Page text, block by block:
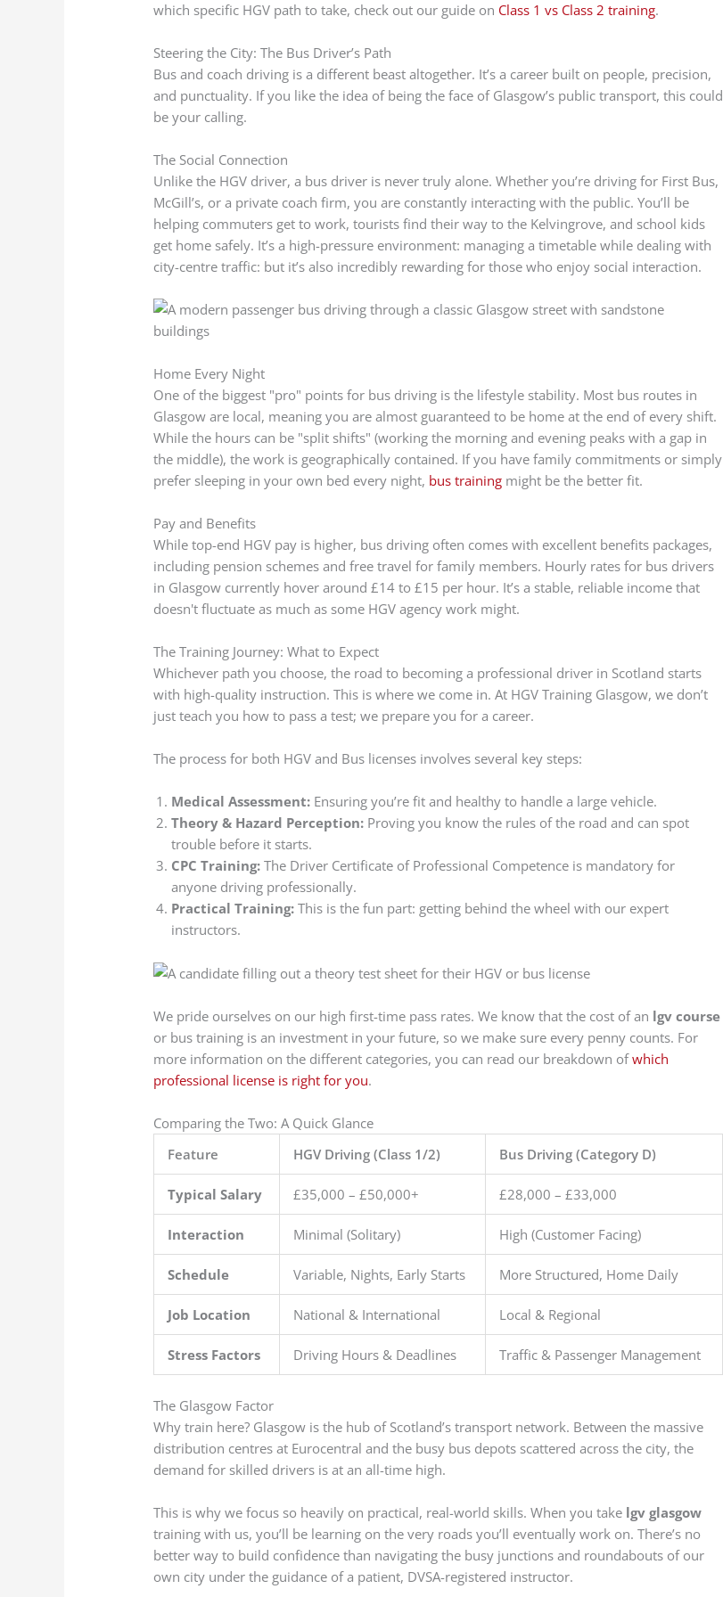
which specific HGV path to take, check out our guide on Class 1 vs Class 2 training.
Steering the City: The Bus Driver’s Path
Bus and coach driving is a different beast altogether. It’s a career built on people, precision,
and punctuality. If you like the idea of being the face of Glasgow’s public transport, this could
be your calling.
The Social Connection
Unlike the HGV driver, a bus driver is never truly alone. Whether you’re driving for First Bus,
McGill’s, or a private coach firm, you are constantly interacting with the public. You’ll be
helping commuters get to work, tourists find their way to the Kelvingrove, and school kids
get home safely. It’s a high-pressure environment: managing a timetable while dealing with
city-centre traffic: but it’s also incredibly rewarding for those who enjoy social interaction.
Home Every Night
One of the biggest "pro" points for bus driving is the lifestyle stability. Most bus routes in
Glasgow are local, meaning you are almost guaranteed to be home at the end of every shift.
While the hours can be "split shifts" (working the morning and evening peaks with a gap in
the middle), the work is geographically contained. If you have family commitments or simply
prefer sleeping in your own bed every night, bus training might be the better fit.
Pay and Benefits
While top-end HGV pay is higher, bus driving often comes with excellent benefits packages,
including pension schemes and free travel for family members. Hourly rates for bus drivers
in Glasgow currently hover around £14 to £15 per hour. It’s a stable, reliable income that
doesn't fluctuate as much as some HGV agency work might.
The Training Journey: What to Expect
Whichever path you choose, the road to becoming a professional driver in Scotland starts
with high-quality instruction. This is where we come in. At HGV Training Glasgow, we don’t
just teach you how to pass a test; we prepare you for a career.
The process for both HGV and Bus licenses involves several key steps:
Medical Assessment: Ensuring you’re fit and healthy to handle a large vehicle.
Theory & Hazard Perception: Proving you know the rules of the road and can spot
trouble before it starts.
CPC Training: The Driver Certificate of Professional Competence is mandatory for
anyone driving professionally.
Practical Training: This is the fun part: getting behind the wheel with our expert
instructors.
We pride ourselves on our high first-time pass rates. We know that the cost of an lgv course
or bus training is an investment in your future, so we make sure every penny counts. For
more information on the different categories, you can read our breakdown ofwhich
professional license is right for you.
Comparing the Two: A Quick Glance
Feature
HGV Driving (Class 1/2) Bus Driving (Category D)
Typical Salary £35,000 – £50,000+ £28,000 – £33,000
Interaction Minimal (Solitary) High (Customer Facing)
Schedule Variable, Nights, Early Starts More Structured, Home Daily
Job Location National & International Local & Regional
Stress Factors Driving Hours & Deadlines Traffic & Passenger Management
The Glasgow Factor
Why train here? Glasgow is the hub of Scotland’s transport network. Between the massive
distribution centres at Eurocentral and the busy bus depots scattered across the city, the
demand for skilled drivers is at an all-time high.
This is why we focus so heavily on practical, real-world skills. When you take lgv glasgow
training with us, you’ll be learning on the very roads you’ll eventually work on. There’s no
better way to build confidence than navigating the busy junctions and roundabouts of our
own city under the guidance of a patient, DVSA-registered instructor.